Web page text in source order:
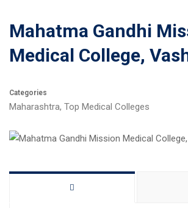
Mahatma Gandhi
Medical College,
Categories
Maharashtra, Top Medical Colleges